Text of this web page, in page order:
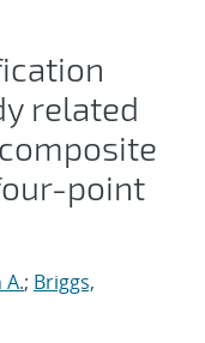
related
point
A.; Briggs,